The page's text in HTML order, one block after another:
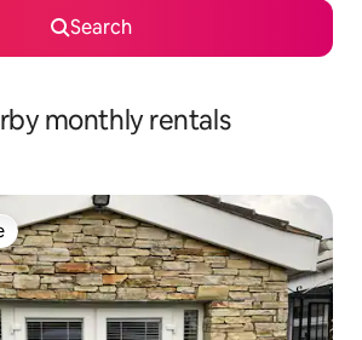
Search
monthly rentals